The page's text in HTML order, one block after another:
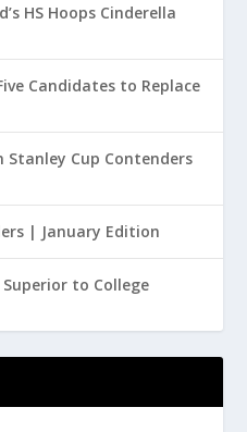
HS Hoops Cinderella
Candidates to Replace
Stanley Cup Contenders
| January Edition
to College